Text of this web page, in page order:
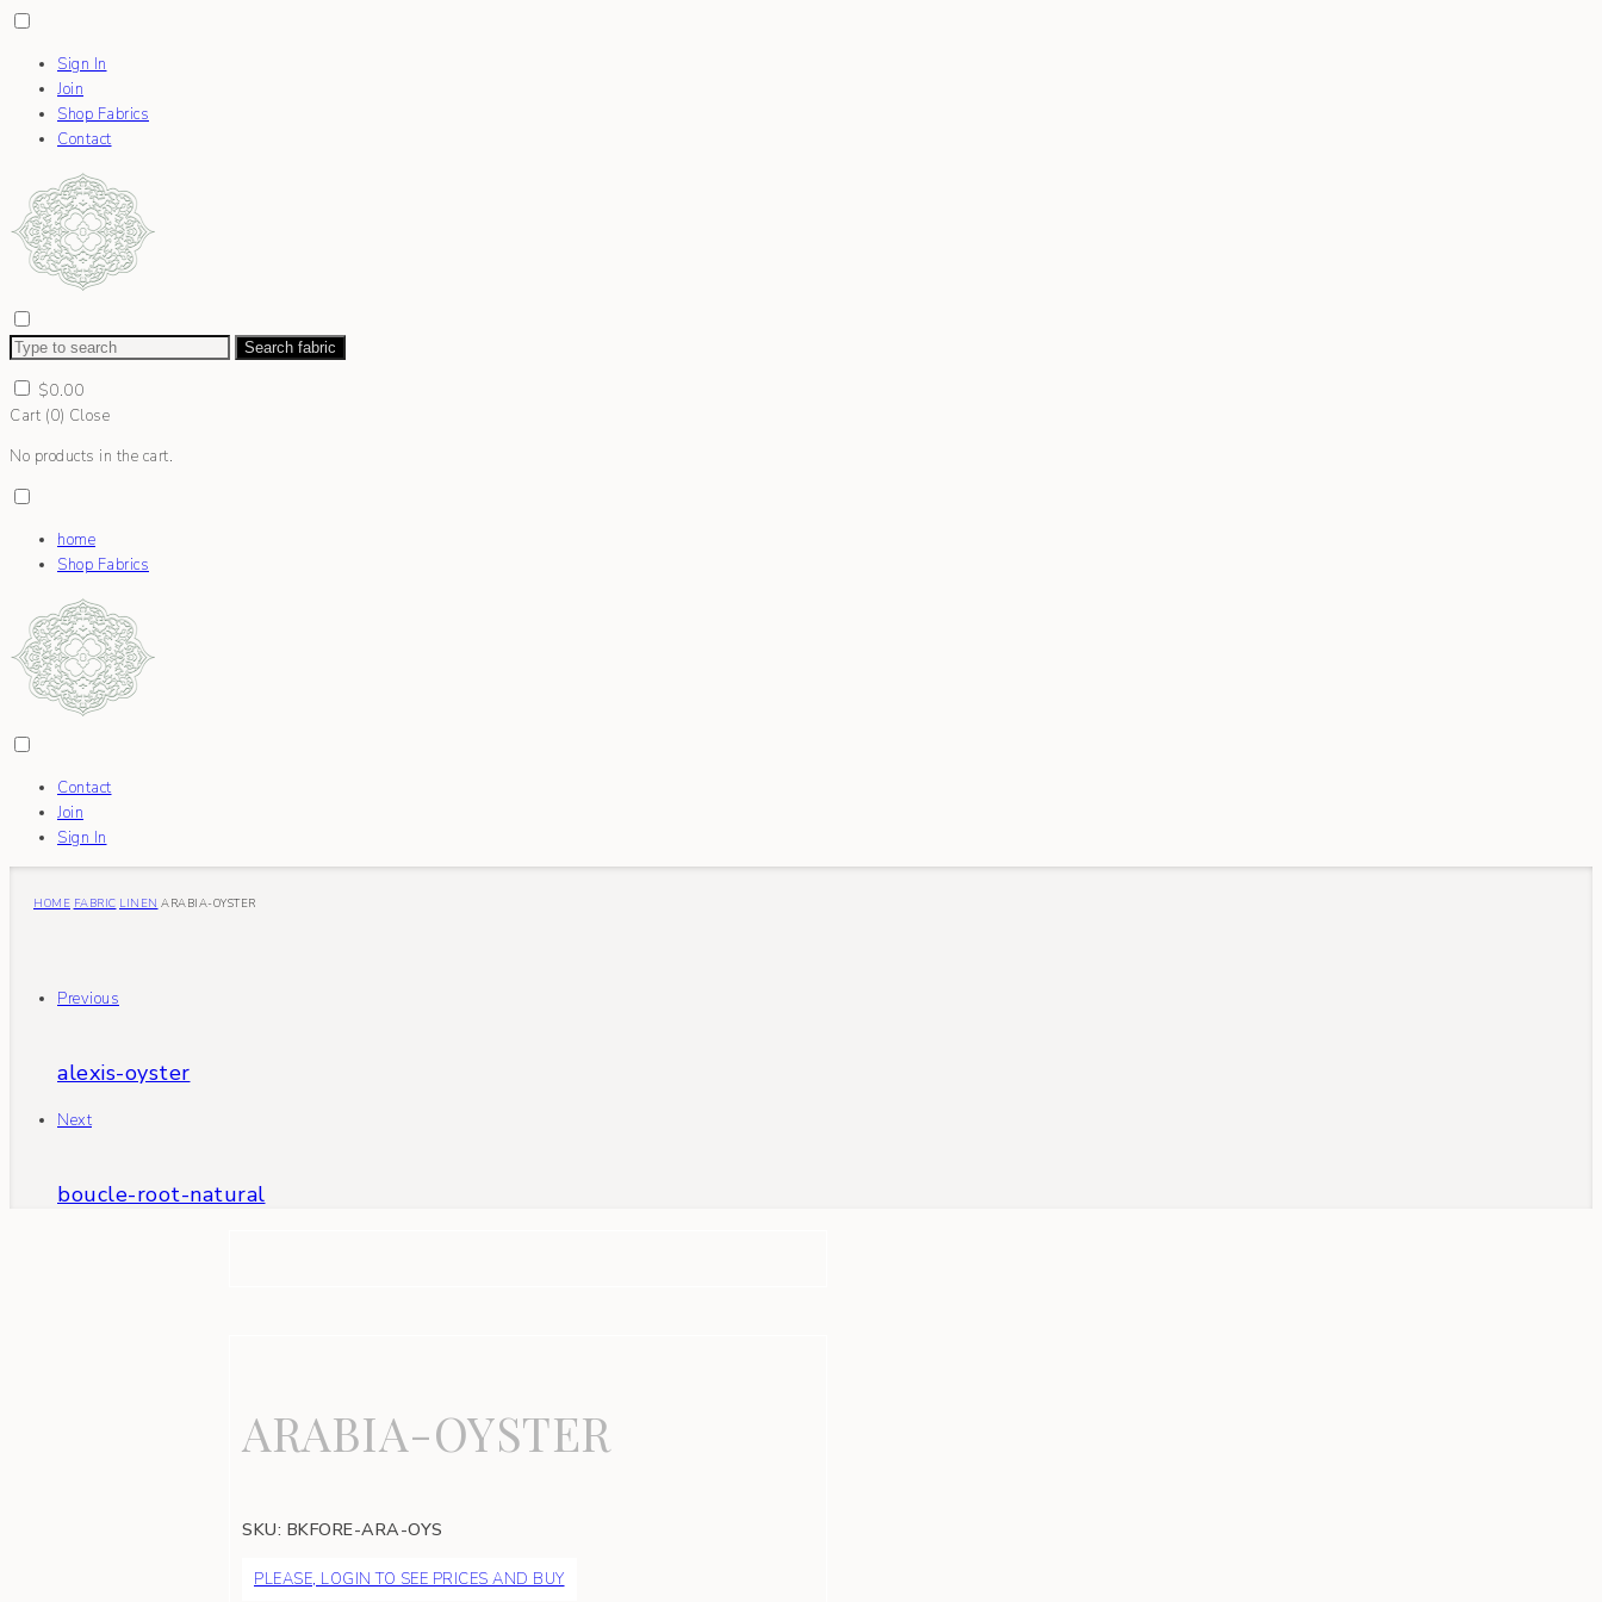
Sign In
Join
Shop Fabrics
Contact
Search fabric
$0.00
Cart (0) Close
No products in the cart.
home
Shop Fabrics
Contact
Join
Sign In
HOME FABRIC LINEN ARABIA-OYSTER
Previous
alexis-oyster
Next
boucle-root-natural
ARABIA-OYSTER
SKU: BKFORE-ARA-OYS
PLEASE, LOGIN TO SEE PRICES AND BUY